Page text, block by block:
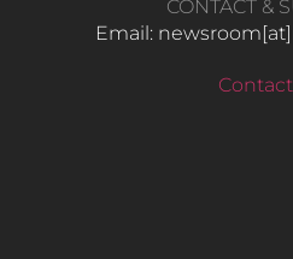
CONTACT &
Email: